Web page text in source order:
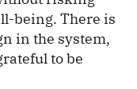
being. There is
in the system,
to be